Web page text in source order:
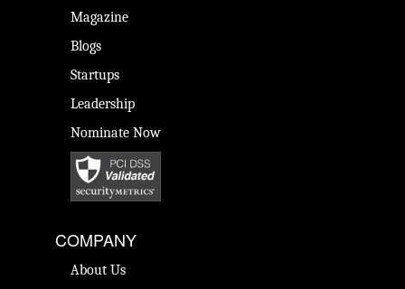
Magazine
Blogs
Startups
Leadership
Nominate Now
COMPANY
About Us